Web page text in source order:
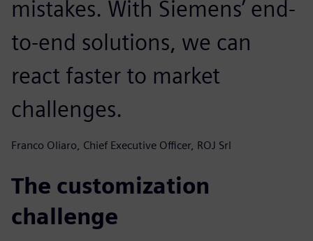
mistakes. With Siemens’ end-
to-end solutions, we can
react faster to market
challenges.
Franco Oliaro, Chief Executive Officer, ROJ Srl
The customization
challenge